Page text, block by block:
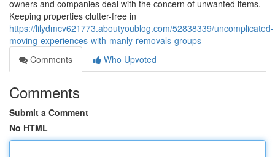
owners and companies deal with the concern of unwanted items.
Keeping properties clutter-free in
https://lilydmcv621773.aboutyoublog.com/52838339/uncomplicated-
moving-experiences-with-manly-removals-groups
Comments
Who Upvoted
Comments
Submit a Comment
No HTML